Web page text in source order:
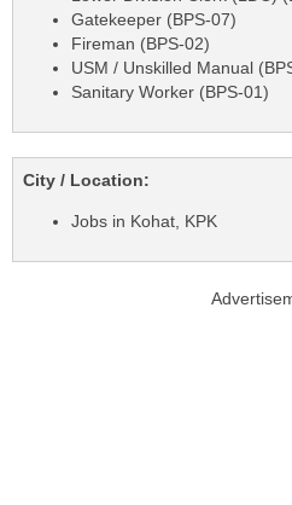
Gatekeeper (BPS-07)
Fireman (BPS-02)
USM / Unskilled Manual
Sanitary Worker (BPS-01)
City / Location:
Jobs in Kohat, KPK